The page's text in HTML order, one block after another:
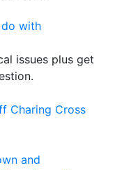
with
issues plus get
Charing Cross
and